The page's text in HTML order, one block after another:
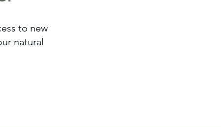
to new
natural